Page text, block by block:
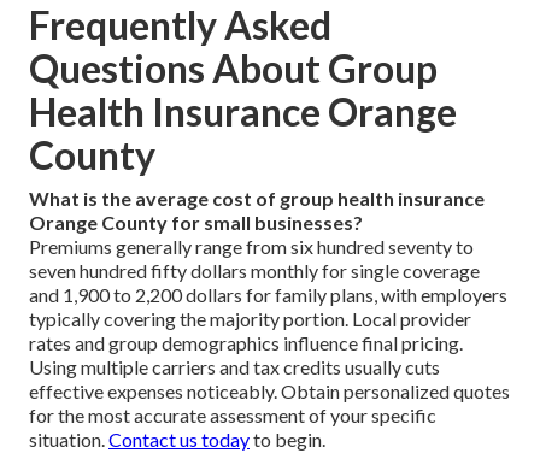
Frequently Asked
Questions About Group
Health Insurance Orange
County
What is the average cost of group health insurance
Orange County for small businesses?
Premiums generally range from six hundred seventy to
seven hundred fifty dollars monthly for single coverage
and 1,900 to 2,200 dollars for family plans, with employers
typically covering the majority portion. Local provider
rates and group demographics influence final pricing.
Using multiple carriers and tax credits usually cuts
effective expenses noticeably. Obtain personalized quotes
for the most accurate assessment of your specific
situation.Contact us todayto begin.